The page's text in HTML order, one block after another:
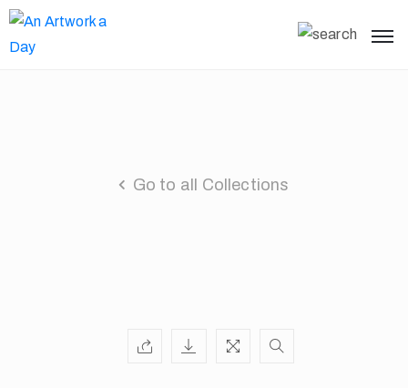
Go to all Collections